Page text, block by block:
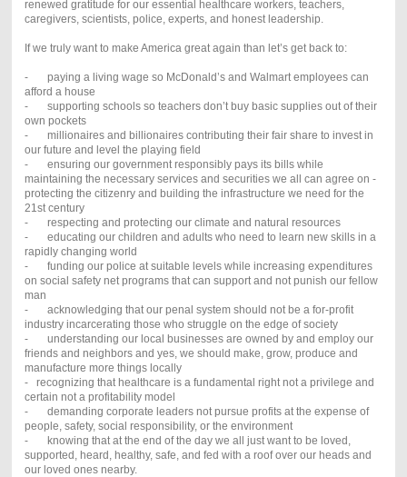
renewed gratitude for our essential healthcare workers, teachers,
caregivers, scientists, police, experts, and honest leadership.
If we truly want to make America great again than let’s get back to:
- paying a living wage so McDonald’s and Walmart employees can
afford a house
- supporting schools so teachers don’t buy basic supplies out of their
own pockets
- millionaires and billionaires contributing their fair share to invest in
our future and level the playing field
- ensuring our government responsibly pays its bills while
maintaining the necessary services and securities we all can agree on -
protecting the citizenry and building the infrastructure we need for the
21st century
- respecting and protecting our climate and natural resources
- educating our children and adults who need to learn new skills in a
rapidly changing world
- funding our police at suitable levels while increasing expenditures
on social safety net programs that can support and not punish our fellow
man
- acknowledging that our penal system should not be a for-profit
industry incarcerating those who struggle on the edge of society
- understanding our local businesses are owned by and employ our
friends and neighbors and yes, we should make, grow, produce and
manufacture more things locally
- recognizing that healthcare is a fundamental right not a privilege and
certain not a profitability model
- demanding corporate leaders not pursue profits at the expense of
people, safety, social responsibility, or the environment
- knowing that at the end of the day we all just want to be loved,
supported, heard, healthy, safe, and fed with a roof over our heads and
our loved ones nearby.